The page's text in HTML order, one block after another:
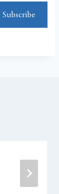
Subscribe